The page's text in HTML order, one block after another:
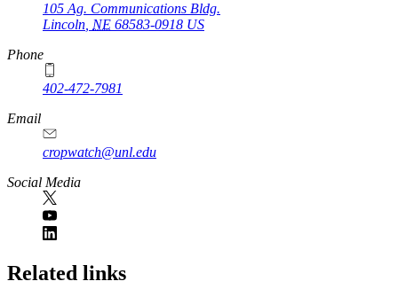
105 Ag. Communications Bldg.
Lincoln NE 68583-0918 US
Phone
402-472-7981
Email
cropwatch@unl.edu
Social Media
https://
www.unl.edu
Related links